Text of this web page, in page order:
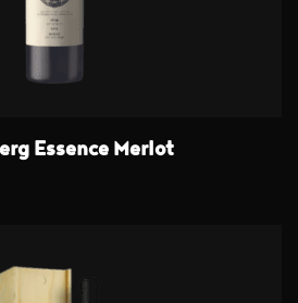
Essence Merlot